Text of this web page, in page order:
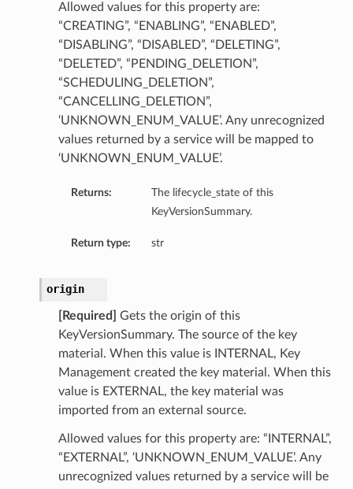
Allowed values for this property are:
“CREATING”, “ENABLING”, “ENABLED”,
“DISABLING”, “DISABLED”, “DELETING”,
“DELETED”, “PENDING_DELETION”,
“SCHEDULING_DELETION”,
“CANCELLING_DELETION”,
‘UNKNOWN_ENUM_VALUE’. Any unrecognized
values returned by a service will be mapped to
‘UNKNOWN_ENUM_VALUE’.
Returns:
The lifecycle_state of this
KeyVersionSummary.
Return type: str
origin
[Required]
Gets the origin of this
KeyVersionSummary. The source of the key
material. When this value is INTERNAL, Key
Management created the key material. When this
value is EXTERNAL, the key material was
imported from an external source.
Allowed values for this property are: “INTERNAL”,
“EXTERNAL”, ‘UNKNOWN_ENUM_VALUE’. Any
unrecognized values returned by a service will be